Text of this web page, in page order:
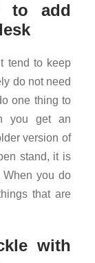
to add
tend to keep
do not need
one thing to
you get an
version of
stand, it is
you do
that are
with